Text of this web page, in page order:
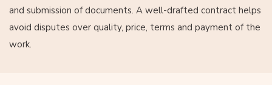
and submission of documents. A well-drafted contract helps
avoid disputes over quality, price, terms and payment of the
work.